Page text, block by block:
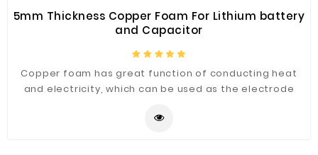
5mm Thickness Copper Foam For Lithium battery
and Capacitor
Copper foam has great function of conducting heat
and electricity, which can be used as the electrode
zinc battery and electric double layer capacitor